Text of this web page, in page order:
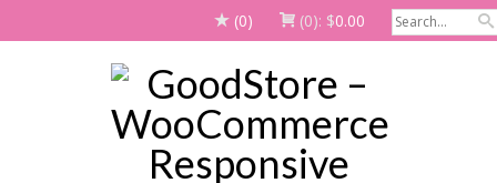
(0) (0): $0.00